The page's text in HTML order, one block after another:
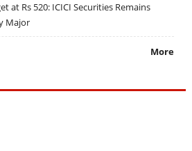
at Rs 520: ICICI Securities Remains
Major
More